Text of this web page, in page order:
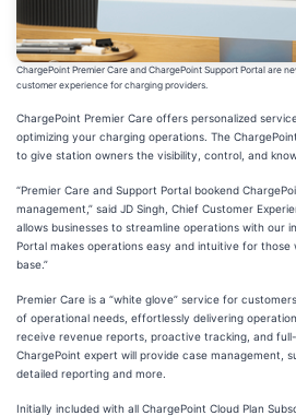
ChargePoint Premier Care and ChargePoint Support Portal are
customer experience for charging providers.
ChargePoint Premier Care offers personalized
optimizing your charging operations. The
to give station owners the visibility, control, and
“Premier Care and Support Portal bookend
management,” said JD Singh, Chief Customer
allows businesses to streamline operations with our
Portal makes operations easy and intuitive for
base.”
Premier Care is a “white glove” service for
of operational needs, effortlessly delivering
receive revenue reports, proactive tracking, and
ChargePoint expert will provide case management,
detailed reporting and more.
Initially included with all ChargePoint Cloud Plan